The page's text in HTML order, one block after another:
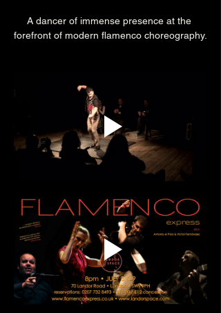
A dancer of immense presence at the
forefront of modern flamenco choreography.